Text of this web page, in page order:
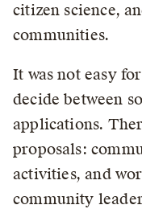
citizen science,
communities.
It was not easy
decide between
applications.
proposals:
activities, and
community